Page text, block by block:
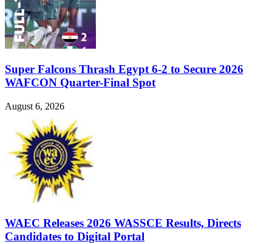
Super Falcons Thrash Egypt 6-2 to Secure 2026
WAFCON Quarter-Final Spot
August 6, 2026
WAEC Releases 2026 WASSCE Results, Directs
Candidates to Digital Portal